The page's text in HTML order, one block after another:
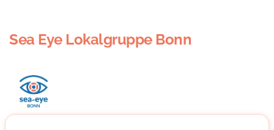
Sea Eye Lokalgruppe Bonn